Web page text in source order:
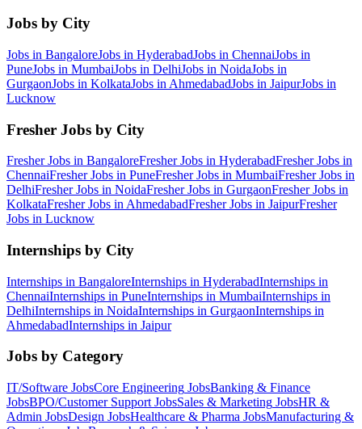
Jobs by City
Jobs in BangaloreJobs in HyderabadJobs in ChennaiJobs in
PuneJobs in MumbaiJobs in DelhiJobs in NoidaJobs in
GurgaonJobs in KolkataJobs in AhmedabadJobs in JaipurJobs in
Lucknow
Fresher Jobs by City
Fresher Jobs in BangaloreFresher Jobs in HyderabadFresher Jobs in
ChennaiFresher Jobs in PuneFresher Jobs in MumbaiFresher Jobs in
DelhiFresher Jobs in NoidaFresher Jobs in GurgaonFresher Jobs in
KolkataFresher Jobs in AhmedabadFresher Jobs in JaipurFresher
Jobs in Lucknow
Internships by City
Internships in BangaloreInternships in HyderabadInternships in
ChennaiInternships in PuneInternships in MumbaiInternships in
DelhiInternships in NoidaInternships in GurgaonInternships in
AhmedabadInternships in Jaipur
Jobs by Category
IT/Software JobsCore Engineering JobsBanking & Finance
JobsBPO/Customer Support JobsSales & Marketing JobsHR &
Admin JobsDesign JobsHealthcare & Pharma JobsManufacturing &